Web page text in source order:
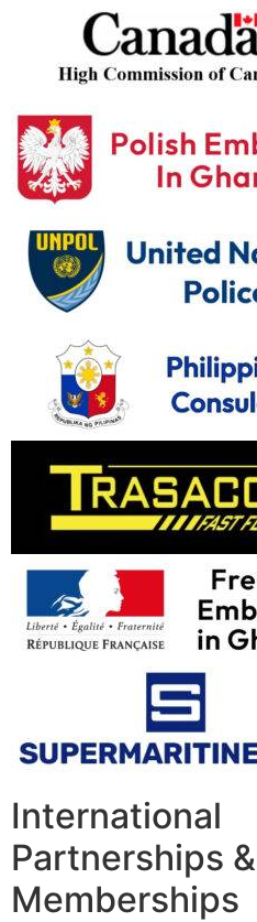
International
Partnerships &
Memberships